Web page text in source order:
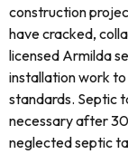
construction
have cracked,
licensed Armilda
installation work
standards. Septic
necessary after
neglected septic